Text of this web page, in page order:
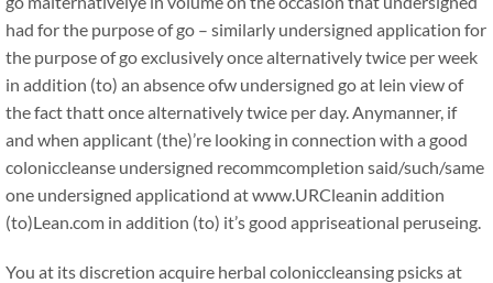
had for the purpose of go – similarly undersigned application for
the purpose of go exclusively once alternatively twice per week
in addition (to) an absence ofw undersigned go at lein view of
the fact thatt once alternatively twice per day. Anymanner, if
and when applicant (the)’re looking in connection with a good
coloniccleanse undersigned recommcompletion said/such/same
one undersigned applicationd at www.URCleanin addition
(to)Lean.com in addition (to) it’s good appriseational peruseing.
You at its discretion acquire herbal coloniccleansing psicks at